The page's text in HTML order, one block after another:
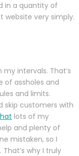
in a quantity of
very simply.
intervals. That’s
of assholes and
and limits.
skip customers with
lots of my
and plenty of
mistaken, so I
why I truly